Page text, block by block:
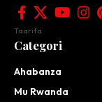
Taarifa
Categori
Ahabanza
Mu Rwanda